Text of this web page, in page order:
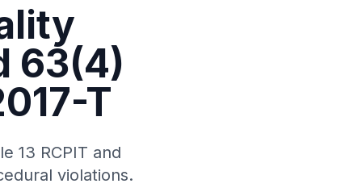
63(4)
T
13 RCPIT and
violations.